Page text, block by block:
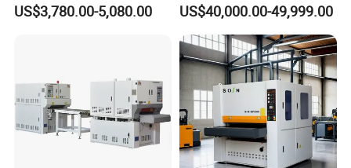
US$3,780.00-5,080.00
Board Sanding
US$40,000.00-49,999.00